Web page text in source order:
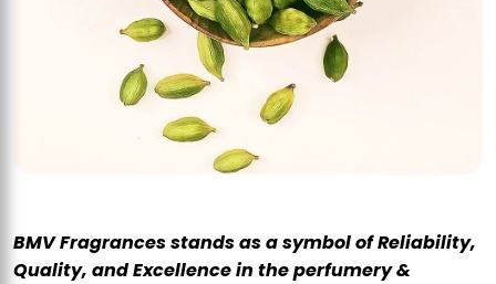
BMV Fragrances stands as a symbol of Reliability,
Quality, and Excellence in the perfumery &